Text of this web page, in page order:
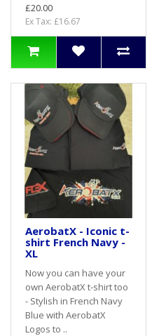
£20.00
Ex Tax: £16.67
AerobatX - Iconic t-
shirt French Navy -
XL
Now you can have your
own AerobatX t-shirt too
- Stylish in French Navy
Blue with AerobatX
Logos to ..